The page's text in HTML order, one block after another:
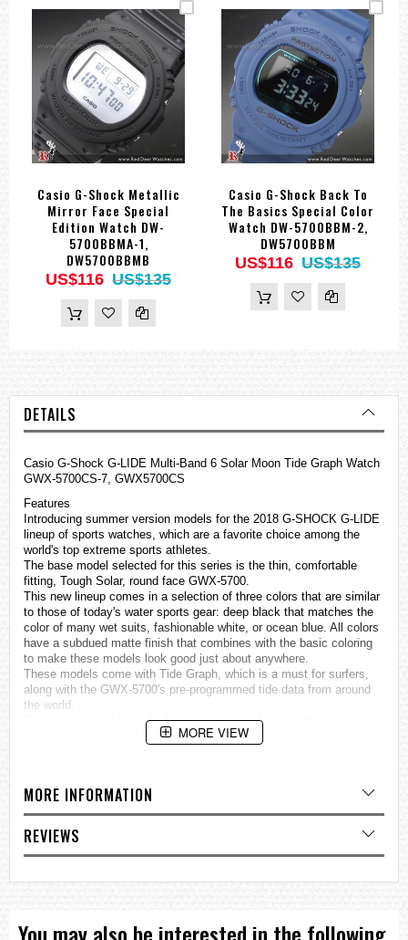
Casio G-Shock Metallic
Mirror Face Special
Edition Watch DW-
5700BBMA-1,
DW5700BBMB
US$116 US$135
Casio G-Shock Back To
The Basics Special Color
Watch DW-5700BBM-2,
DW5700BBM
US$116 US$135
DETAILS
Casio G-Shock G-LIDE Multi-Band 6 Solar Moon Tide Graph Watch
GWX-5700CS-7, GWX5700CS
Features
Introducing summer version models for the 2018 G-SHOCK G-LIDE
lineup of sports watches , which are a favorite choice among the
world's top extreme sports athletes.
The base model selected for this series is the thin, comfortable
fitting, Tough Solar, round face GWX-5700.
This new lineup comes in a selection of three colors that are similar
to those of today's water sports gear: deep black that matches the
color of many wet suits, fashionable white, or ocean blue. All colors
have a subdued matte finish that combines with the basic coloring
to make these models look good just about anywhere.
These models come with Tide Graph, which is a must for surfers,
along with the GWX-5700's pre-programmed tide data from around
the world.
Great design and powerful features create a lineup that provides
choices to suit a variety of surfing styles.
Japan (2), China, United States, England, Germany.)
Tough Solar
Tide Graph (100 preset points)
Specifications
Resin Band
MORE VIEW
MORE INFORMATION
REVIEWS
You may also be interested in the following